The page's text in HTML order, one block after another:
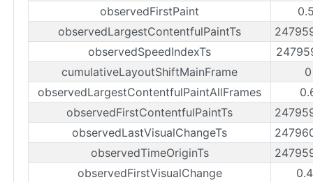
observedFirstPaint
observedLargestContentfulPaintTs
observedSpeedIndexTs
cumulativeLayoutShiftMainFrame
observedLargestContentfulPaintAllFrames
observedFirstContentfulPaintTs
observedLastVisualChangeTs
observedTimeOriginTs
observedFirstVisualChange